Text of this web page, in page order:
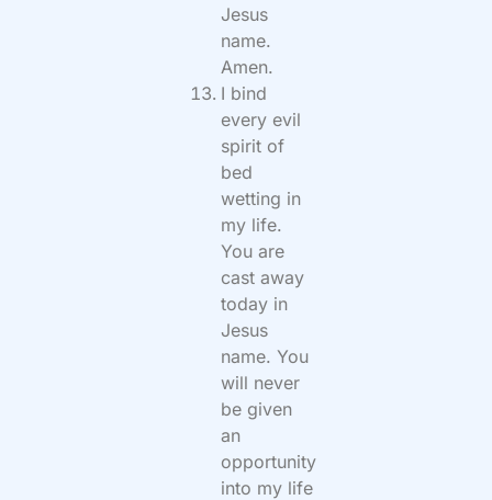
Jesus
name.
Amen.
I bind
every evil
spirit of
bed
wetting in
my life.
You are
cast away
today in
Jesus
name. You
will never
be given
an
opportunity
into my life